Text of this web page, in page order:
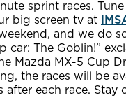
sprint races.
big screen tv at
and we do
car: The Goblin!”
Mazda MX-5 Cup
the races will be
each race. Stay